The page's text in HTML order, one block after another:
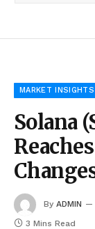
MARKET INSIGHTS
Solana
By ADMIN
3 Mins Read